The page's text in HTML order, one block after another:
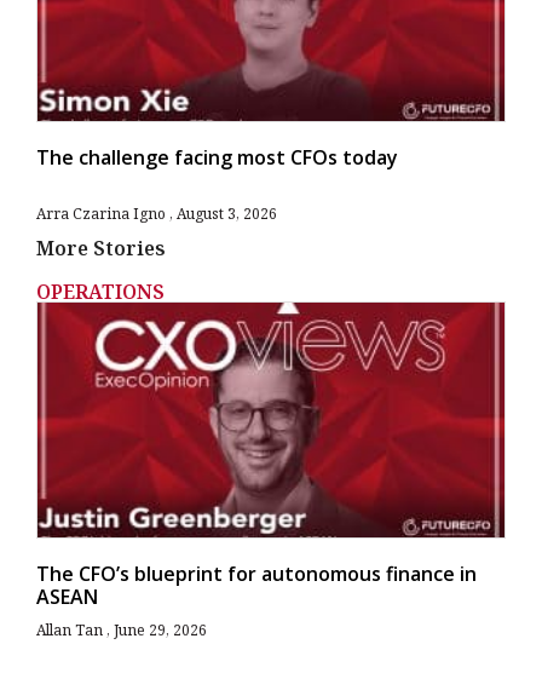
The challenge facing most CFOs today
Arra Czarina Igno August 3, 2026
More Stories
OPERATIONS
The CFO’s blueprint for autonomous finance in
ASEAN
Allan Tan June 29, 2026